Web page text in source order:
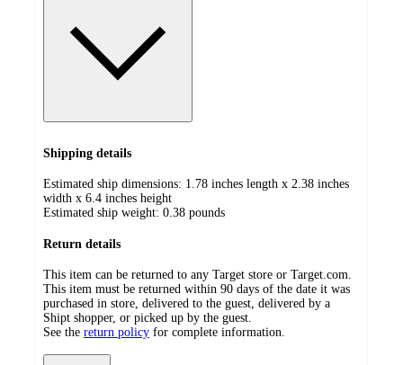
Shipping details
Estimated ship dimensions: 1.78 inches length x 2.38 inches
width x 6.4 inches height
Estimated ship weight: 0.38 pounds
Return details
This item can be returned to any Target store or Target.com.
This item must be returned within 90 days of the date it was
purchased in store, delivered to the guest, delivered by a
Shipt shopper, or picked up by the guest.
See the return policy for complete information.